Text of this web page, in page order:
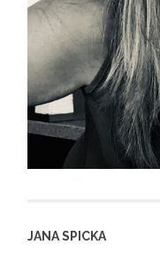
JANA SPICKA